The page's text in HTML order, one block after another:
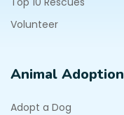
Volunteer
Animal Adoption
Adopt a Dog